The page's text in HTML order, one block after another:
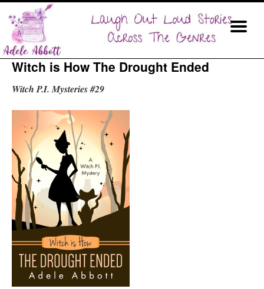
Witch is How The Drought Ended
Witch P.I. Mysteries #29